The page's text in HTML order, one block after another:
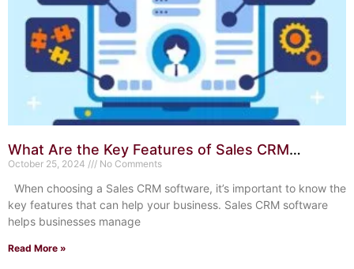
What Are the Key Features of Sales CRM
Software? Unlock Success
October 25, 2024 No Comments
When choosing a Sales CRM software, it’s important to know the
key features that can help your business. Sales CRM software
helps businesses manage
Read More »